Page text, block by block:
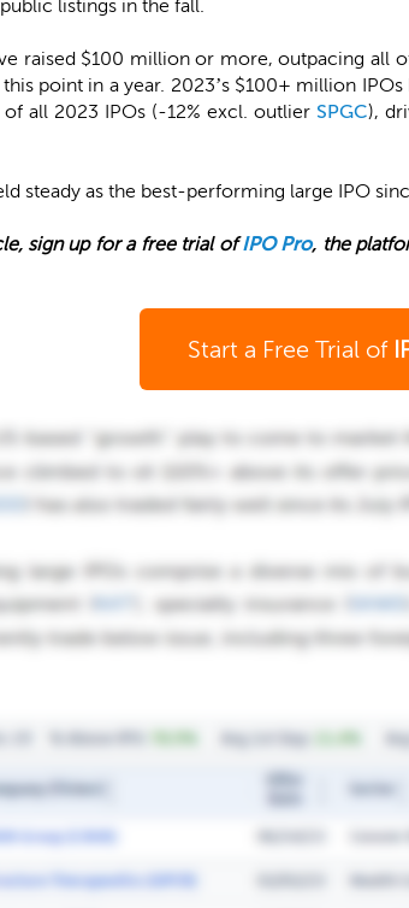
listings in the fall.
raised $100 million or more, outpacing
point in a year. 2023’s $100+ million
all 2023 IPOs (-12% excl. outlier SPGC),
steady as the best-performing large IPO
sign up for a free trial ofIPO Pro, the
Start a Free Trial of